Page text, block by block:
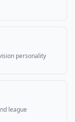
personality
league